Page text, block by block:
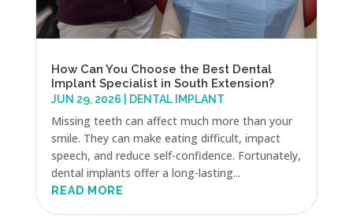
How Can You Choose the Best Dental
Implant Specialist in South Extension?
JUN 29, 2026 DENTAL IMPLANT
Missing teeth can affect much more than your
smile. They can make eating difficult, impact
speech, and reduce self-confidence. Fortunately,
dental implants offer a long-lasting...
READ MORE